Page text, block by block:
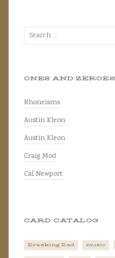
Search
for:
ONES AND ZEROES
Rhoneisms
Austin Kleon
Austin Kleon
Craig Mod
Cal Newport
CARD CATALOG
Breaking Bad music